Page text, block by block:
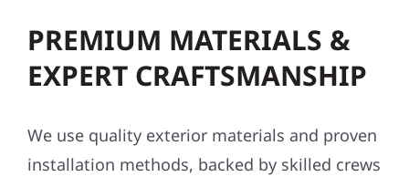
PREMIUM MATERIALS &
EXPERT CRAFTSMANSHIP
We use quality exterior materials and proven
installation methods, backed by skilled crews